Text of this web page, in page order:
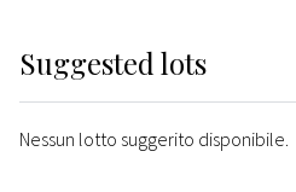
Suggested lots
Nessun lotto suggerito disponibile.